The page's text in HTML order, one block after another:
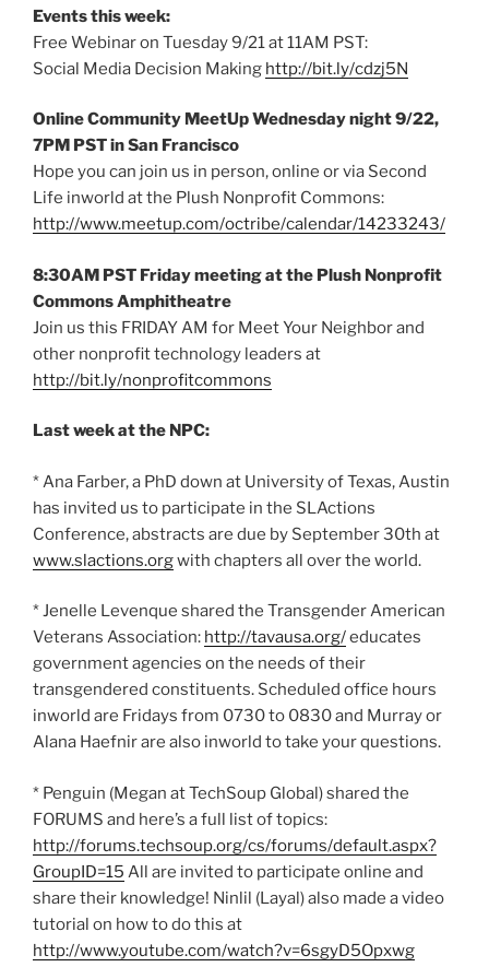
Events this week:
Free Webinar on Tuesday 9/21 at 11AM PST:
Social Media Decision Making http://bit.ly/cdzj5N
Online Community MeetUp Wednesday night 9/22,
7PM PST in San Francisco
Hope you can join us in person, online or via Second
Life inworld at the Plush Nonprofit Commons:
http://www.meetup.com/octribe/calendar/14233243/
8:30AM PST Friday meeting at the Plush Nonprofit
Commons Amphitheatre
Join us this FRIDAY AM for Meet Your Neighbor and
other nonprofit technology leaders at
http://bit.ly/nonprofitcommons
Last week at the NPC:
* Ana Farber, a PhD down at University of Texas, Austin
has invited us to participate in the SLActions
Conference, abstracts are due by September 30th at
www.slactions.orgwith chapters all over the world.
* Jenelle Levenque shared the Transgender American
Veterans Association: http://tavausa.org/educates
government agencies on the needs of their
transgendered constituents. Scheduled office hours
inworld are Fridays from 0730 to 0830 and Murray or
Alana Haefnir are also inworld to take your questions.
* Penguin (Megan at TechSoup Global) shared the
FORUMS and here’s a full list of topics:
http://forums.techsoup.org/cs/forums/default.aspx?
GroupID=15 All are invited to participate online and
share their knowledge! Ninlil (Layal) also made a video
tutorial on how to do this at
http://www.youtube.com/watch?v=6sgyD5Opxwg